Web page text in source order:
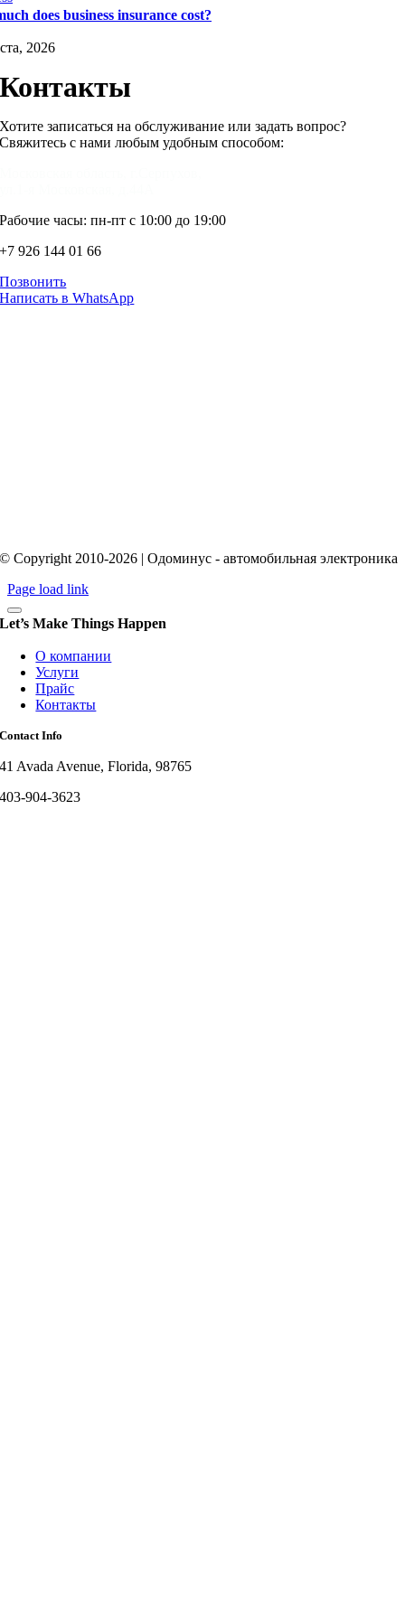
does business insurance cost?
2026
Контакты
Хотите записаться на обслуживание или задать вопрос?
Свяжитесь с нами любым удобным способом:
Рабочие часы: пн-пт с 10:00 до 19:00
+7 926 144 01 66
Позвонить
Написать в WhatsApp
© Copyright 2010-2026 | Одоминус - автомобильная электроника
Page load link
Let’s Make Things Happen
О компании
Услуги
Прайс
Контакты
Contact Info
41 Avada Avenue, Florida, 98765
403-904-3623